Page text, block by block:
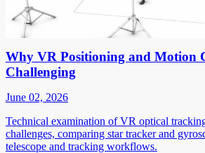
Why VR Positioning and Motion
Challenging
June 02, 2026
Technical examination of VR optical
challenges, comparing star tracker and
telescope and tracking workflows.